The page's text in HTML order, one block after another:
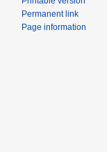
Permanent link
Page information